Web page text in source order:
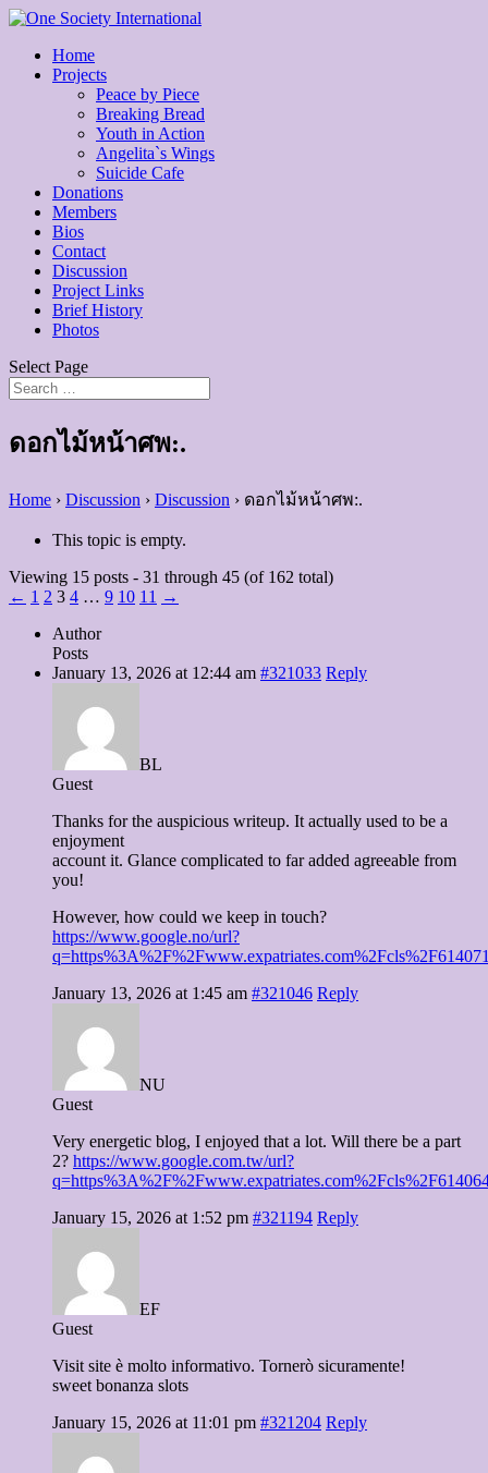
Home
Projects
Peace by Piece
Breaking Bread
Youth in Action
Angelita`s Wings
Suicide Cafe
Donations
Members
Bios
Contact
Discussion
Project Links
Brief History
Photos
Select Page
ดอกไม้หน้าศพ:.
Home › Discussion › Discussion › ดอกไม้หน้าศพ:.
This topic is empty.
Viewing 15 posts - 31 through 45 (of 162 total)
← 1 2 3 4 … 9 10 11 →
Author
Posts
January 13, 2026 at 12:44 am #321033 Reply
BL
Guest
Thanks for the auspicious writeup. It actually used to be a
enjoyment
account it. Glance complicated to far added agreeable from
you!
However, how could we keep in touch?
https://www.google.no/url?
January 13, 2026 at 1:45 am #321046 Reply
NU
Guest
Very energetic blog, I enjoyed that a lot. Will there be a part
2? https://www.google.com.tw/url?
January 15, 2026 at 1:52 pm #321194 Reply
EF
Guest
Visit site è molto informativo. Tornerò sicuramente!
sweet bonanza slots
January 15, 2026 at 11:01 pm #321204 Reply